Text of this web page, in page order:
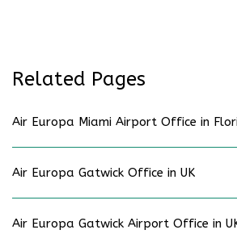
Related Pages
Air Europa Miami Airport Office in
Air Europa Gatwick Office in UK
Air Europa Gatwick Airport Office in